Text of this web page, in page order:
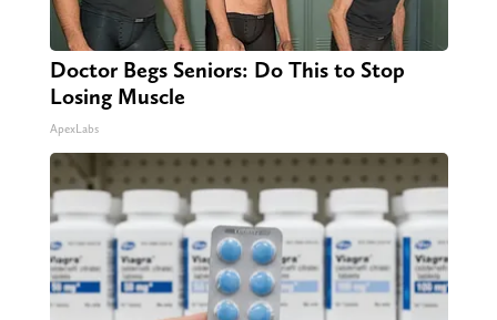
Doctor Begs Seniors: Do This to Stop
Losing Muscle
ApexLabs